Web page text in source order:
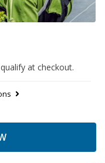
at checkout.